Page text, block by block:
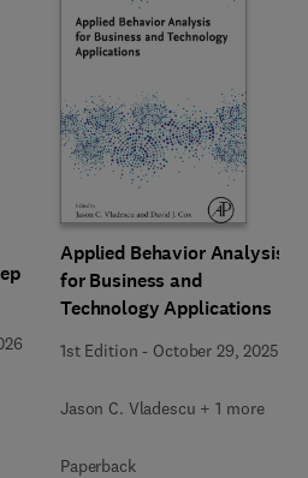
Applied Behavior Analysis
for Business and
Technology Applications
1st Edition - October 29, 2025
Jason C. Vladescu + 1 more
Paperback